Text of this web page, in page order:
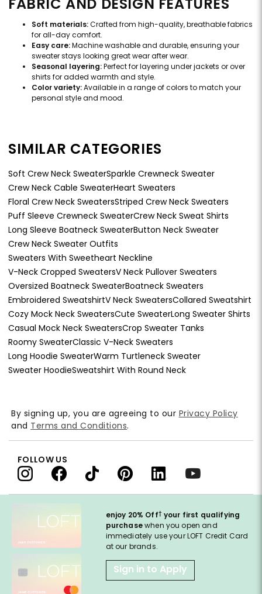
FABRIC AND DESIGN FEATURES
Soft materials:Crafted from high-quality, breathable fabrics
for all-day comfort.
Easy care:Machine washable and durable, ensuring your
sweater stays looking great wear after wear.
Seasonal layering:Perfect for layering under jackets or over
shirts for added warmth and style.
Color variety:Available in a range of colors to match your
personal style and mood.
SIMILAR CATEGORIES
Soft Crew Neck SweaterSparkle Crewneck Sweater
Crew Neck Cable SweaterHeart Sweaters
Floral Crew Neck SweatersStriped Crew Neck Sweaters
Puff Sleeve Crewneck SweaterCrew Neck Sweat Shirts
Long Sleeve Boatneck SweaterButton Neck Sweater
Crew Neck Sweater Outfits
Sweaters With Sweetheart Neckline
V-Neck Cropped SweatersV Neck Pullover Sweaters
Oversized Boatneck SweaterBoatneck Sweaters
Embroidered SweatshirtV Neck SweatersCollared Sweatshirt
Cozy Mock Neck SweatersCute SweaterLong Sweater Shirts
Casual Mock Neck SweatersCrop Sweater Tanks
Roomy SweaterClassic V-Neck Sweaters
Long Hoodie SweaterWarm Turtleneck Sweater
Sweater HoodieSweatshirt With Round Neck
enjoy 20% Off† your first qualifying
purchasewhen you open and
immediately use your LOFT Credit Card
at our brands.
Sign in to Apply
By signing up, you are agreeing to our Privacy Policy
and Terms and Conditions.
FOLLOW US